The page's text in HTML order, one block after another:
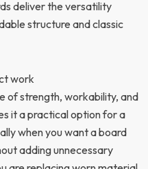
deliver the versatility
structure and classic
work
of strength, workability, and
it a practical option for a
when you want a board
adding unnecessary